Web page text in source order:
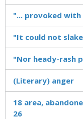
"... provoked with
"It could not
"Nor heady-rash
(Literary) anger
18 area,
26